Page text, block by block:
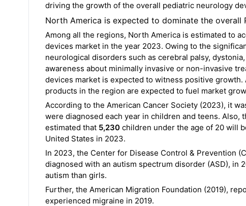
driving the growth of the overall pediatric neurology
North America is expected to dominate the overall
Among all the regions, North America is estimated to
devices market in the year 2023. Owing to the
neurological disorders such as cerebral palsy,
awareness about minimally invasive or non-invasive
devices market is expected to witness positive
products in the region are expected to fuel market
According to the American Cancer Society (2023), it
were diagnosed each year in children and teens. Also,
estimated that 5,230 children under the age of 20 will
United States in 2023.
In 2023, the Center for Disease Control & Prevention
diagnosed with an autism spectrum disorder (ASD), in
autism than girls.
Further, the American Migration Foundation (2019),
experienced migraine in 2019.